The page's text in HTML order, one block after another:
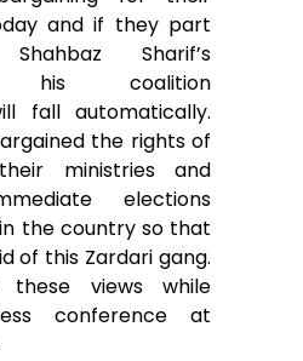
and if they part
Sharif’s
his coalition
fall automatically.
the rights of
ministries and
elections
the country so that
of this Zardari gang.
these views while
conference at